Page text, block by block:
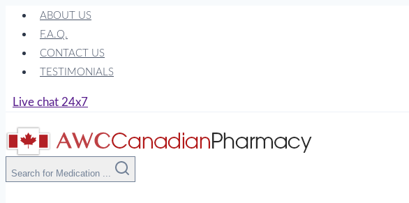
Skip
content
ABOUT US
F.A.Q.
CONTACT US
TESTIMONIALS
Live chat 24x7
Search for Medication ...